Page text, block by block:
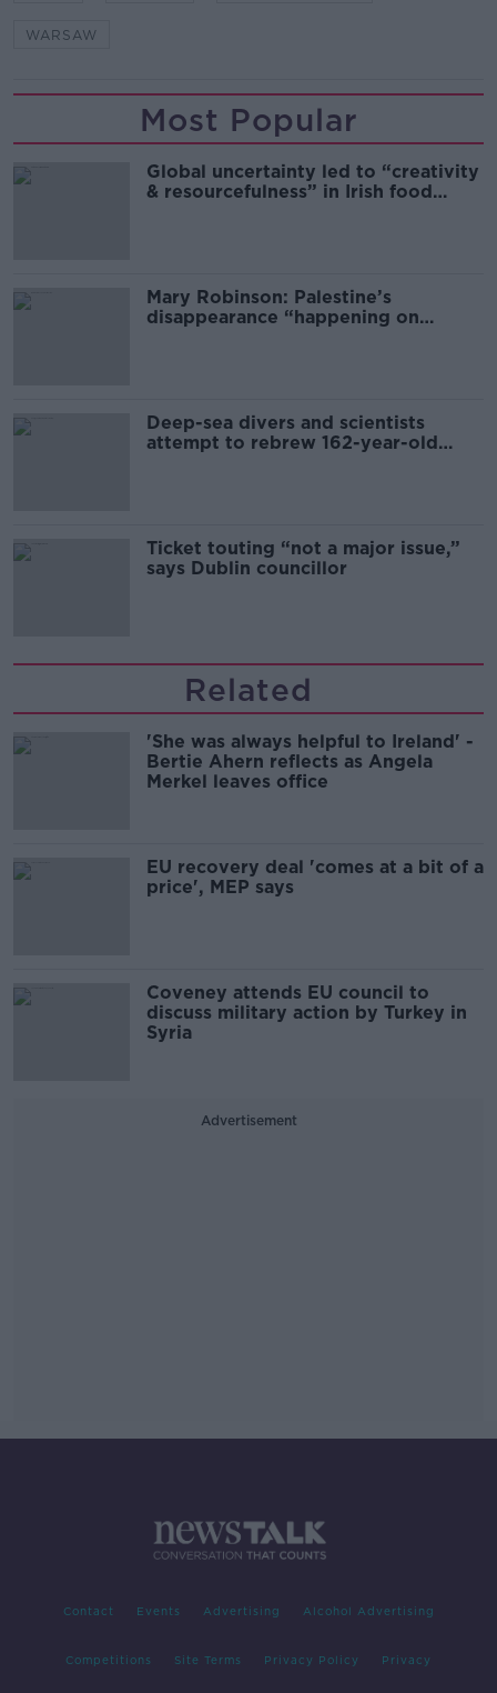
WARSAW
Most Popular
Global uncertainty led to “creativity
& resourcefulness” in Irish food
Mary Robinson: Palestine’s
disappearance “happening on
Deep-sea divers and scientists
attempt to rebrew 162-year-old
Ticket touting “not a major issue,”
says Dublin councillor
Related
'She was always helpful to Ireland' -
Bertie Ahern reflects as Angela
Merkel leaves office
EU recovery deal 'comes at a bit of a
price', MEP says
Coveney attends EU council to
discuss military action by Turkey in
Syria
Advertisement
Contact Events Advertising Alcohol Advertising
Competitions Site Terms Privacy Policy Privacy